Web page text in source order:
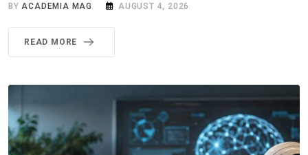
BYACADEMIA MAG AUGUST 4, 2026
READ MORE